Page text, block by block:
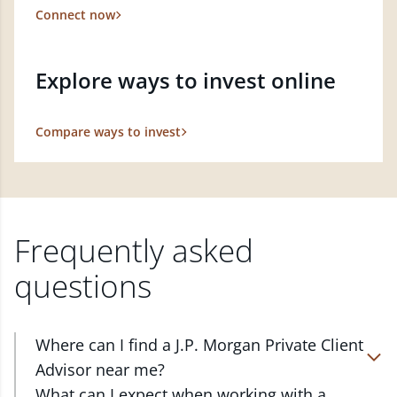
Connect now
Explore ways to invest online
Compare ways to invest
Frequently asked
questions
Where can I find a J.P. Morgan Private Client
Advisor near me?
At J.P. Morgan Wealth Management, we have